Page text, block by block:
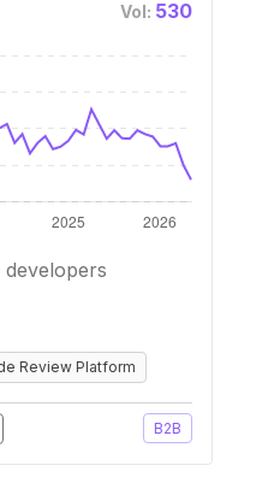
Vol: 530
Review Platform
B2B